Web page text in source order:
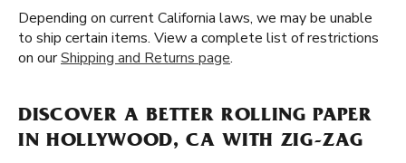
Depending on current California laws, we may be unable
to ship certain items. View a complete list of restrictions
on ourShipping and Returns page.
DISCOVER A BETTER ROLLING PAPER
IN HOLLYWOOD, CA WITH ZIG-ZAG